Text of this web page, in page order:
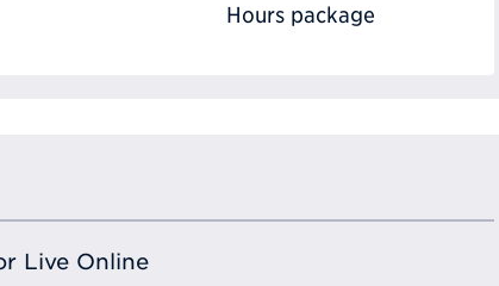
Hours package
Live Online